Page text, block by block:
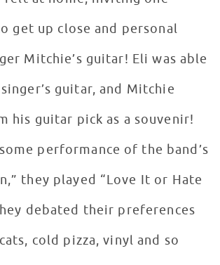
get up close and personal
Mitchie’s guitar! Eli was able
guitar, and Mitchie
his guitar pick as a souvenir!
performance of the band’s
they played “Love It or Hate
debated their preferences
cold pizza, vinyl and so